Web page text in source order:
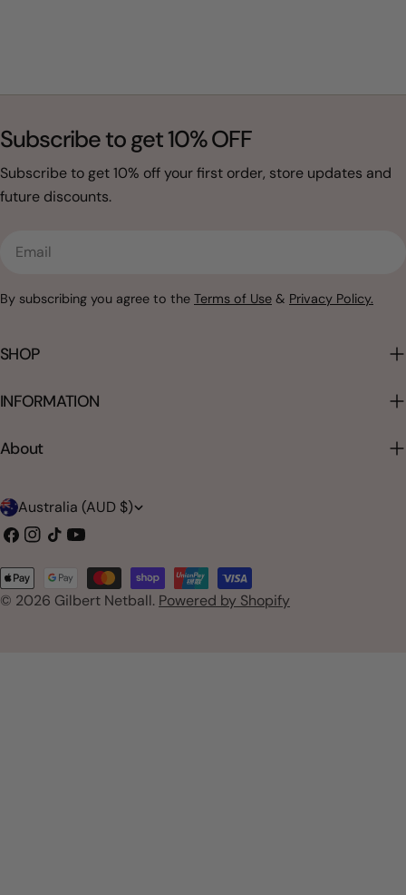
Subscribe to get 10% OFF
Subscribe to get 10% off your first order, store updates and
future discounts.
By subscribing you agree to the Terms of Use & Privacy Policy.
SHOP
INFORMATION
About
C
o
u
n
Australia (AUD $)
Facebook
Instagram
TikTokYouTube
© 2026 Gilbert Netball. Powered by Shopify
Payment
methods